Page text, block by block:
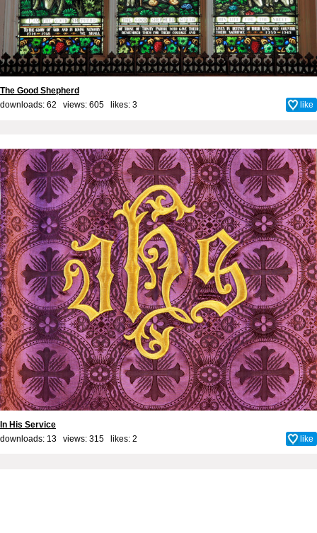
The Good Shepherd
downloads: 62 views: 605 likes: 3 like
In His Service
downloads: 13 views: 315 likes: 2 like